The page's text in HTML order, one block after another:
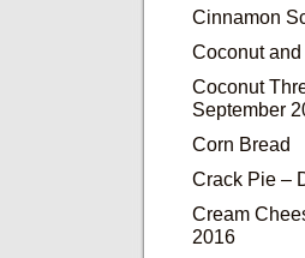
Cinnamon
Coconut
Coconut
September
Corn Bread
Crack Pie –
Cream
2016